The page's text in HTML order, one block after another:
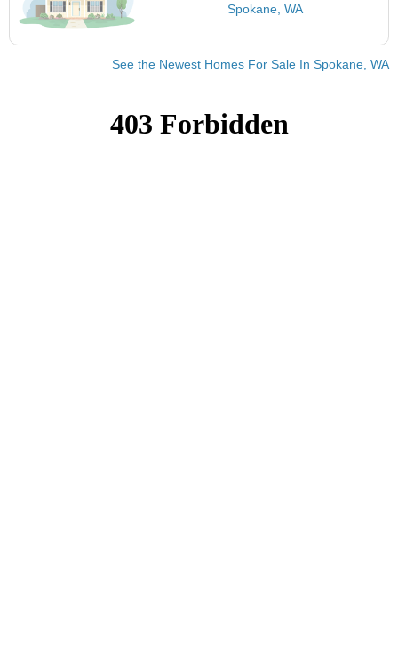
Spokane, WA
See the Newest Homes For Sale In Spokane, WA